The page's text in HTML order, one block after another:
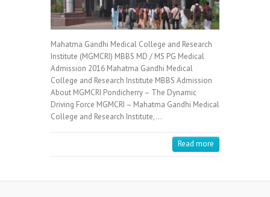
Mahatma Gandhi Medical College and Research
Institute (MGMCRI) MBBS MD / MS PG Medical
Admission 2016 Mahatma Gandhi Medical
College and Research Institute MBBS Admission
About MGMCRI Pondicherry – The Dynamic
Driving Force MGMCRI – Mahatma Gandhi Medical
College and Research Institute,…
Read more